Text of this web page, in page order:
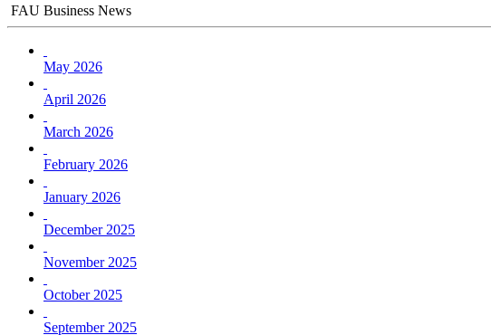
FAU Business News
May 2026
April 2026
March 2026
February 2026
January 2026
December 2025
November 2025
October 2025
September 2025